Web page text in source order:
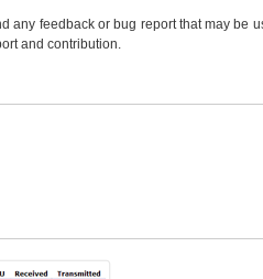
feedback or bug report that may be
and contribution.